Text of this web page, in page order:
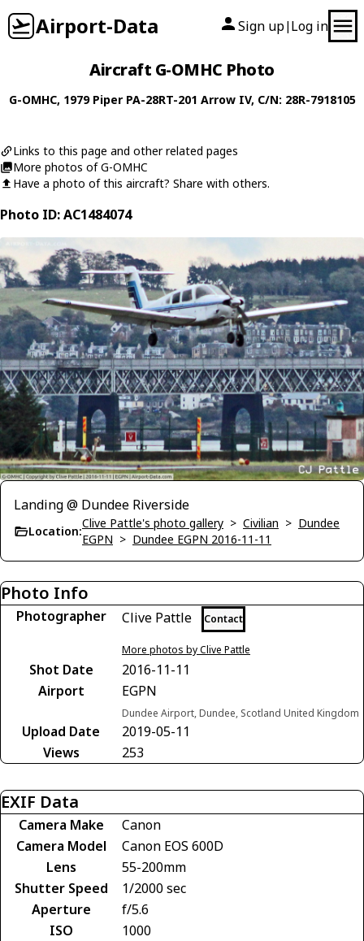
Airport-Data Sign up| Log in
Aircraft G-OMHC Photo
G-OMHC, 1979 Piper PA-28RT-201 Arrow IV, C/N: 28R-7918105
Links to this page and other related pages
More photos of G-OMHC
Have a photo of this aircraft? Share with others.
Photo ID: AC1484074
Landing @ Dundee Riverside
Location:
Clive Pattle's photo gallery > Civilian > Dundee
EGPN > Dundee EGPN 2016-11-11
Photo Info
Photographer Clive Pattle Contact
More photos by Clive Pattle
Shot Date
2016-11-11
Airport
EGPN
Dundee Airport, Dundee, Scotland United Kingdom
Upload Date
2019-05-11
Views
253
EXIF Data
Camera Make
Canon
Camera Model
Canon EOS 600D
Lens
55-200mm
Shutter Speed
1/2000 sec
Aperture
f/5.6
ISO
1000